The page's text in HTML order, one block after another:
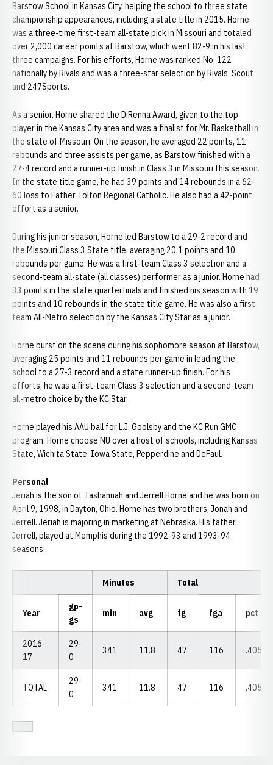
Barstow School in Kansas City, helping the school to three state
championship appearances, including a state title in 2015. Horne
was a three-time first-team all-state pick in Missouri and totaled
over 2,000 career points at Barstow, which went 82-9 in his last
three campaigns. For his efforts, Horne was ranked No. 122
nationally by Rivals and was a three-star selection by Rivals, Scout
and 247Sports.
As a senior. Horne shared the DiRenna Award, given to the top
player in the Kansas City area and was a finalist for Mr. Basketball in
the state of Missouri. On the season, he averaged 22 points, 11
rebounds and three assists per game, as Barstow finished with a
27-4 record and a runner-up finish in Class 3 in Missouri this season.
In the state title game, he had 39 points and 14 rebounds in a 62-
60 loss to Father Tolton Regional Catholic. He also had a 42-point
effort as a senior.
During his junior season, Horne led Barstow to a 29-2 record and
the Missouri Class 3 State title, averaging 20.1 points and 10
rebounds per game. He was a first-team Class 3 selection and a
second-team all-state (all classes) performer as a junior. Horne had
33 points in the state quarterfinals and finished his season with 19
points and 10 rebounds in the state title game. He was also a first-
team All-Metro selection by the Kansas City Star as a junior.
Horne burst on the scene during his sophomore season at Barstow,
averaging 25 points and 11 rebounds per game in leading the
school to a 27-3 record and a state runner-up finish. For his
efforts, he was a first-team Class 3 selection and a second-team
all-metro choice by the KC Star.
Horne played his AAU ball for L.J. Goolsby and the KC Run GMC
program. Horne choose NU over a host of schools, including Kansas
State, Wichita State, Iowa State, Pepperdine and DePaul.
Personal
Jeriah is the son of Tashannah and Jerrell Horne and he was born on
April 9, 1998, in Dayton, Ohio. Horne has two brothers, Jonah and
Jerrell. Jeriah is majoring in marketing at Nebraska. His father,
Jerrell, played at Memphis during the 1992-93 and 1993-94
seasons.
Minutes Total
Year
gp-
gs
min avg fg fga pct
2016-
17
29-
0
341 11.8 47 116 .405
TOTAL
29-
0
341 11.8 47 116 .405